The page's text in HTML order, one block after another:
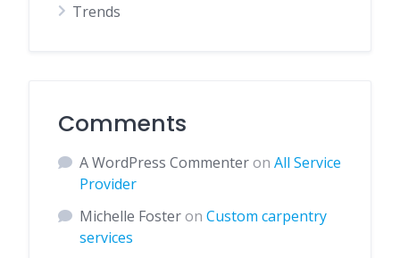
Trends
Comments
A WordPress Commenteron All Service
Provider
Michelle Fosteron Custom carpentry
services